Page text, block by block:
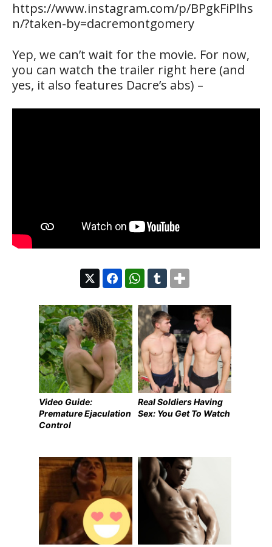
https://www.instagram.com/p/BPgkFiPlhs
n/?taken-by=dacremontgomery
Yep, we can’t wait for the movie. For now,
you can watch the trailer right here (and
yes, it also features Dacre’s abs) –
Video Guide:
Premature Ejaculation
Control
Real Soldiers Having
Sex: You Get To Watch